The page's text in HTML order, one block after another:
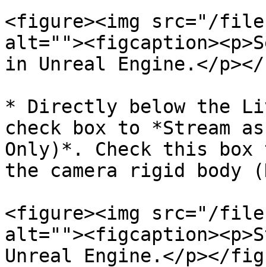
<figure><img src="/files/
in Unreal Engine.</
* Directly below the
check box to *Stream
Only)*. Check this box
the camera rigid body
<figure><img src="/files/
Unreal Engine.</p></